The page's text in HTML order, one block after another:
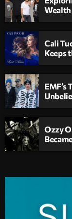
Cali
Keeps
EMF’s
Ozzy